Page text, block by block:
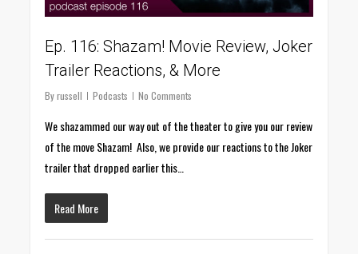
Ep. 116: Shazam! Movie Review, Joker
Trailer Reactions, & More
By russell Podcasts No Comments
We shazammed our way out of the theater to give you our review
of the move Shazam! Also, we provide our reactions to the Joker
trailer that dropped earlier this…
Read More